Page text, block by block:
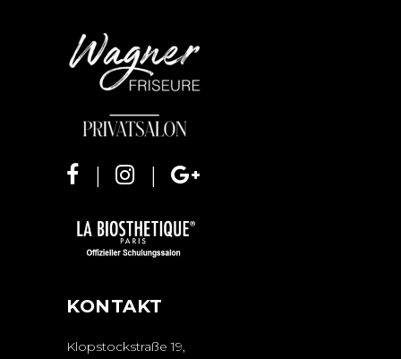
KONTAKT
Klopstockstraße 19,